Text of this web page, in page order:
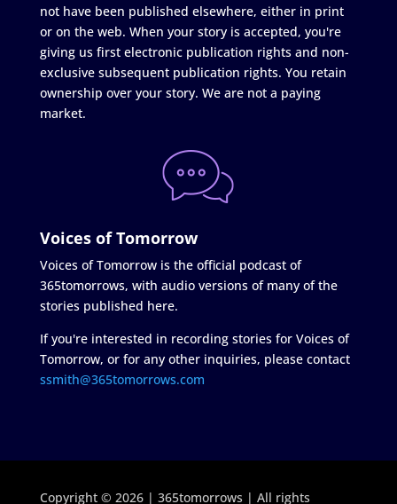
not have been published elsewhere, either in print
or on the web. When your story is accepted, you're
giving us first electronic publication rights and non-
exclusive subsequent publication rights. You retain
ownership over your story. We are not a paying
market.
Voices of Tomorrow
Voices of Tomorrow is the official podcast of
365tomorrows, with audio versions of many of the
stories published here.
If you're interested in recording stories for Voices of
Tomorrow, or for any other inquiries, please contact
ssmith@365tomorrows.com
Copyright © 2026 | 365tomorrows | All rights